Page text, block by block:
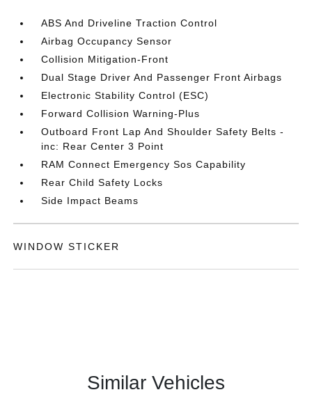
ABS And Driveline Traction Control
Airbag Occupancy Sensor
Collision Mitigation-Front
Dual Stage Driver And Passenger Front Airbags
Electronic Stability Control (ESC)
Forward Collision Warning-Plus
Outboard Front Lap And Shoulder Safety Belts -
inc: Rear Center 3 Point
RAM Connect Emergency Sos Capability
Rear Child Safety Locks
Side Impact Beams
WINDOW STICKER
Similar Vehicles